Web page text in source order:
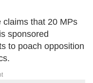
claims that 20 MPs
sponsored
to poach opposition